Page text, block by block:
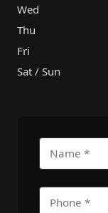
Wed
Thu
Fri
Sat / Sun